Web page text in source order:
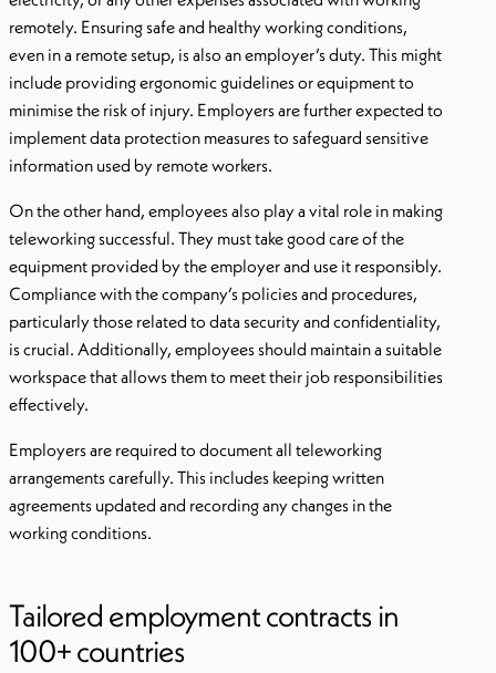
remotely. Ensuring safe and healthy working conditions,
even in a remote setup, is also an employer’s duty. This might
include providing ergonomic guidelines or equipment to
minimise the risk of injury. Employers are further expected to
implement data protection measures to safeguard sensitive
information used by remote workers.
On the other hand, employees also play a vital role in making
teleworking successful. They must take good care of the
equipment provided by the employer and use it responsibly.
Compliance with the company’s policies and procedures,
particularly those related to data security and confidentiality,
is crucial. Additionally, employees should maintain a suitable
workspace that allows them to meet their job responsibilities
effectively.
Employers are required to document all teleworking
arrangements carefully. This includes keeping written
agreements updated and recording any changes in the
working conditions.
Tailored employment contracts in
100+ countries